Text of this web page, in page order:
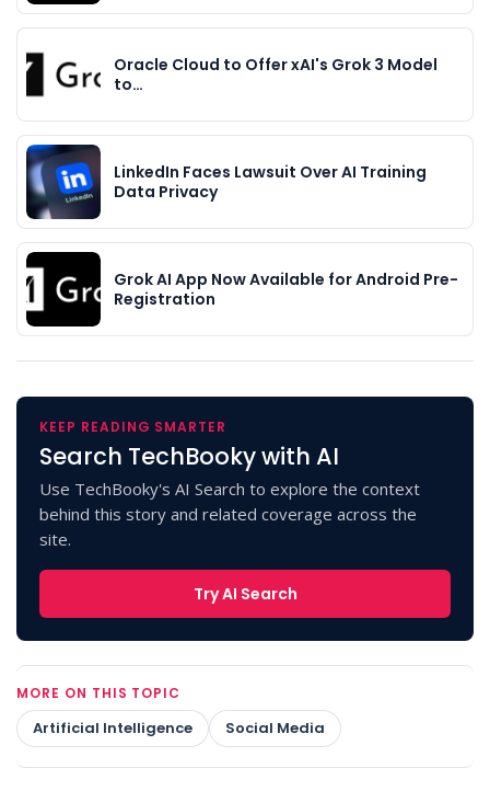
Oracle Cloud to Offer xAI's Grok 3 Model
to…
LinkedIn Faces Lawsuit Over AI Training
Data Privacy
Grok AI App Now Available for Android Pre-
Registration
KEEP READING SMARTER
Search TechBooky with AI
Use TechBooky's AI Search to explore the context
behind this story and related coverage across the
site.
Try AI Search
MORE ON THIS TOPIC
Artificial Intelligence Social Media